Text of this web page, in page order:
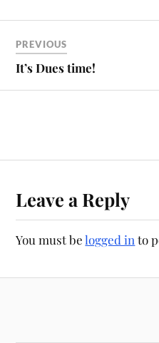
PREVIOUS
It’s Dues time!
Leave a Reply
You must belogged in to